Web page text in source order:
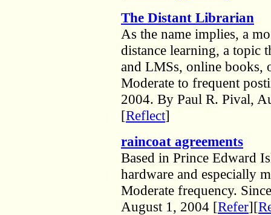
The Distant Librarian
As the name implies, a
distance learning, a topic
and LMSs, online books,
Moderate to frequent
2004. By Paul R. Pival,
[Reflect]
raincoat agreements
Based in Prince Edward
hardware and especially
Moderate frequency.
August 1, 2004 [Refer][